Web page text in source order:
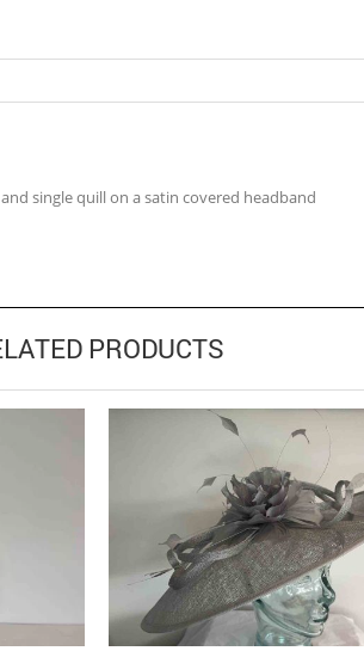
single quill on a satin covered headband
PRODUCTS